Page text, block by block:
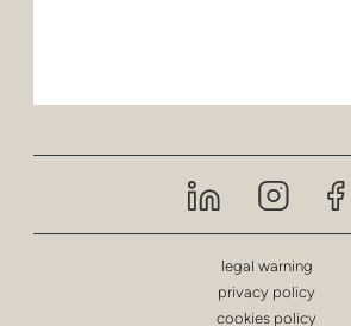
legal warning
privacy policy
cookies policy